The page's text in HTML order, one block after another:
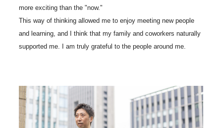
more exciting than the "now."
This way of thinking allowed me to enjoy meeting new people
and learning, and I think that my family and coworkers naturally
supported me. I am truly grateful to the people around me.